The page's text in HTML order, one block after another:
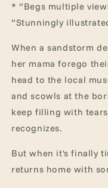
* “Begs multiple
“Stunningly
When a sandstorm
her mama forego
head to the local
and scowls at the
keep filling with
recognizes.
But when it's finally
returns home with